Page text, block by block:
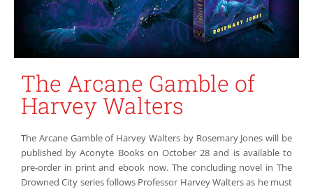
The Arcane Gamble of
Harvey Walters
The Arcane Gamble of Harvey Walters by Rosemary Jones will be
published by Aconyte Books on October 28 and is available to
pre-order in print and ebook now. The concluding novel in The
Drowned City series follows Professor Harvey Walters as he must